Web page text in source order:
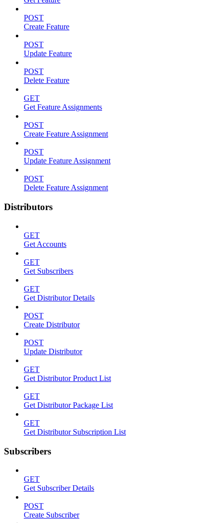
POST
Create Feature
POST
Update Feature
POST
Delete Feature
GET
Get Feature Assignments
POST
Create Feature Assignment
POST
Update Feature Assignment
POST
Delete Feature Assignment
Distributors
GET
Get Accounts
GET
Get Subscribers
GET
Get Distributor Details
POST
Create Distributor
POST
Update Distributor
GET
Get Distributor Product List
GET
Get Distributor Package List
GET
Get Distributor Subscription List
Subscribers
GET
Get Subscriber Details
POST
Create Subscriber